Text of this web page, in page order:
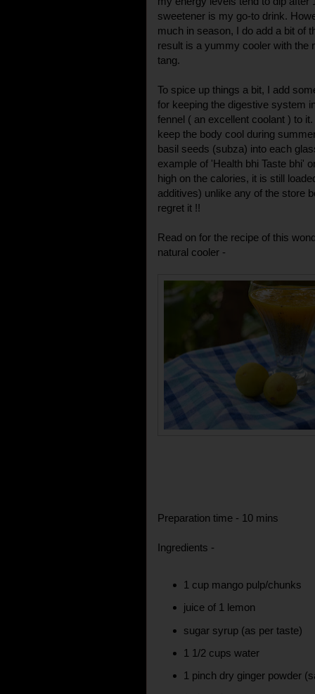
sweetener is my go-to drink.
much in season, I do add a bit of
result is a yummy cooler with the
tang.
To spice up things a bit, I add
for keeping the digestive system
fennel ( an excellent coolant ) to
keep the body cool during
basil seeds (subza) into each
example of 'Health bhi Taste bhi'
high on the calories, it is still
additives) unlike any of the store
regret it !!
Read on for the recipe of this
natural cooler -
Preparation time - 10 mins
Ingredients -
1 cup mango pulp/chunks
juice of 1 lemon
sugar syrup (as per taste)
1 1/2 cups water
1 pinch dry ginger powder